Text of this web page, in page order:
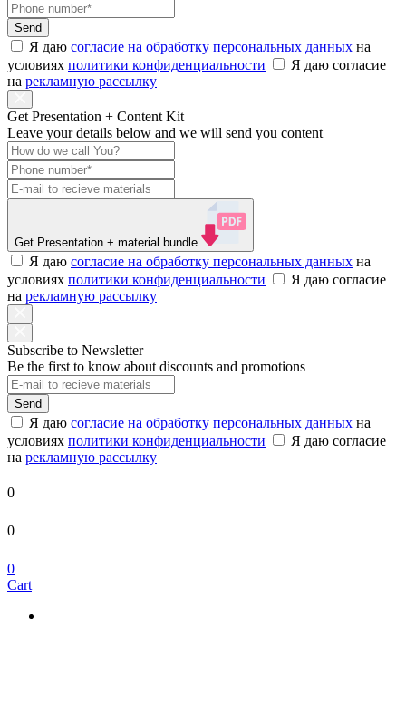
Send
Я даю согласие на обработку персональных данных на
условиях политики конфиденциальности
Я даю согласие
на рекламную рассылку
Get Presentation + Content Kit
Leave your details below and we will send you content
Get Presentation + material bundle
Я даю согласие на обработку персональных данных на
условиях политики конфиденциальности
Я даю согласие
на рекламную рассылку
Subscribe to Newsletter
Be the first to know about discounts and promotions
Send
Я даю согласие на обработку персональных данных на
условиях политики конфиденциальности
Я даю согласие
на рекламную рассылку
0
0
0
Cart